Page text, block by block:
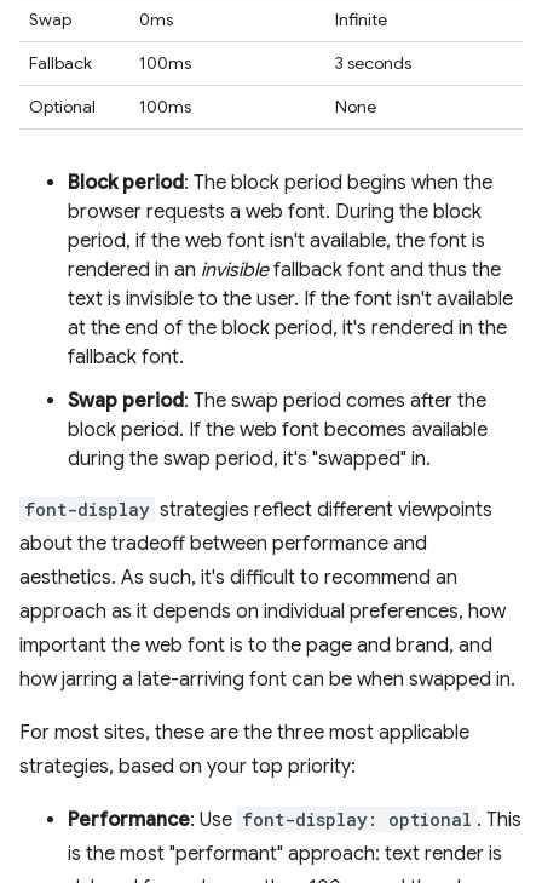
Swap
0ms
Infinite
Fallback
100ms
3 seconds
Optional
100ms None
Block period: The block period begins when the
browser requests a web font. During the block
period, if the web font isn't available, the font is
rendered in an invisiblefallback font and thus the
text is invisible to the user. If the font isn't available
at the end of the block period, it's rendered in the
fallback font.
Swap period: The swap period comes after the
block period. If the web font becomes available
during the swap period, it's "swapped" in.
font-display strategies reflect different viewpoints
about the tradeoff between performance and
aesthetics. As such, it's difficult to recommend an
approach as it depends on individual preferences, how
important the web font is to the page and brand, and
how jarring a late-arriving font can be when swapped in.
For most sites, these are the three most applicable
strategies, based on your top priority:
Performance: Use font-display: optional . This
is the most "performant" approach: text render is